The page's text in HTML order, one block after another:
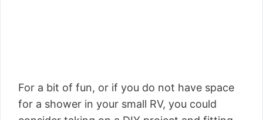
For a bit of fun, or if you do not have space
for a shower in your small RV, you could